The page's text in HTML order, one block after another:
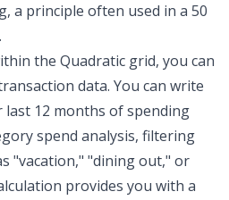
a principle often used in a 50
.
the Quadratic grid, you can
data. You can write
12 months of spending
spend analysis, filtering
"vacation," "dining out," or
provides you with a